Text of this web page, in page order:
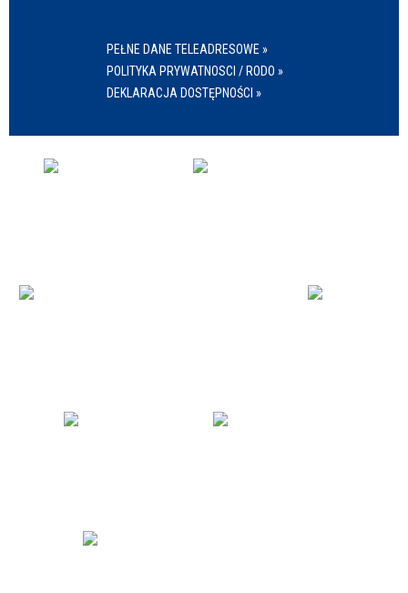
PEŁNE DANE TELEADRESOWE »
POLITYKA PRYWATNOSCI / RODO »
DEKLARACJA DOSTĘPNOŚCI »